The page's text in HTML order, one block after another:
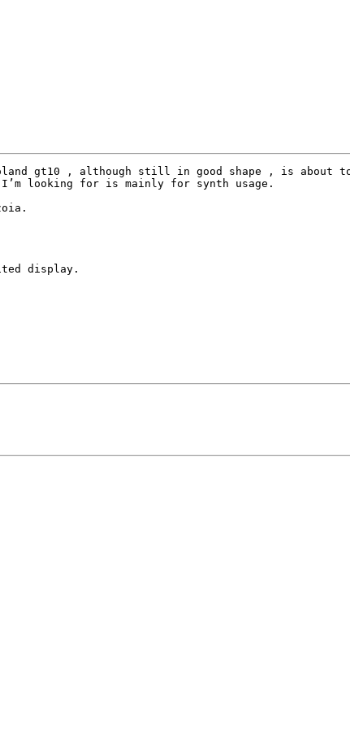
gt10 , although still in good shape , is about
I’m looking for is mainly for synth usage.
display.